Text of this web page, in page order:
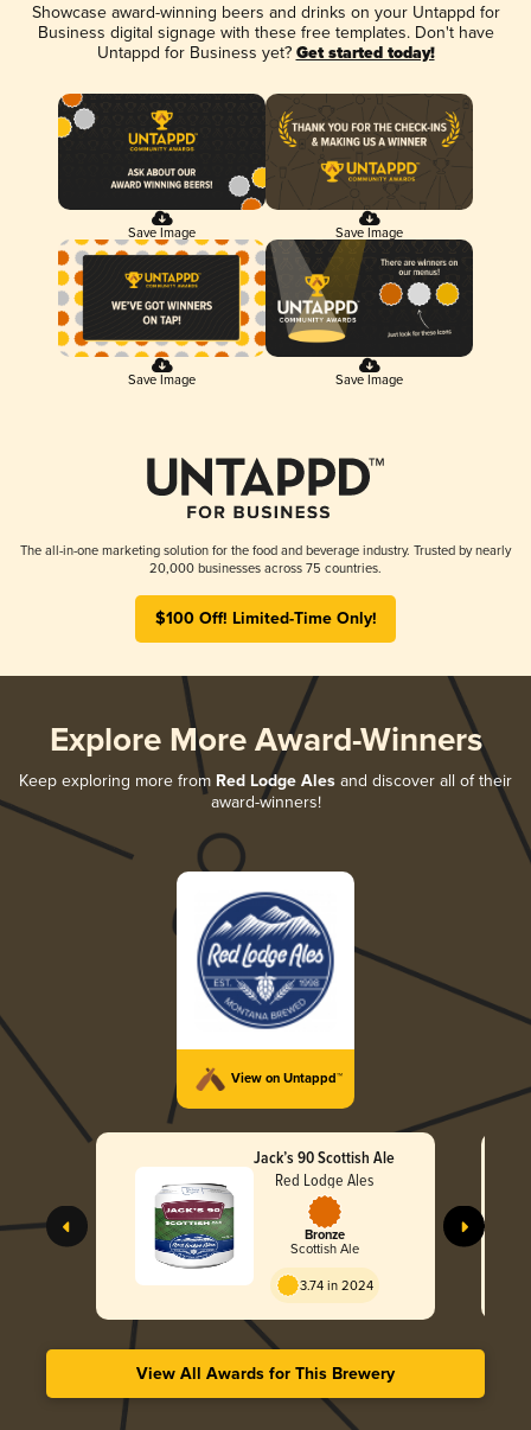
Showcase award-winning beers and drinks on your Untappd for
Business digital signage with these free templates. Don't have
Untappd for Business yet? Get started today!
Save Image Save Image
Save Image Save Image
The all-in-one marketing solution for the food and beverage industry. Trusted by nearly
20,000 businesses across 75 countries.
$100 Off! Limited-Time Only!
Explore More Award-Winners
Keep exploring more from Red Lodge Ales and discover all of their
award-winners!
View on Untappd™
Jack’s 90 Scottish Ale
Red Lodge Ales
Bronze
Scottish Ale
3.74 in 2024
View All Awards for This Brewery